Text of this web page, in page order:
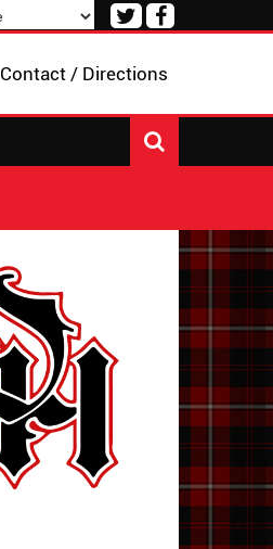
Visit
Facebook
Visit
Twitter
Contact / Directions